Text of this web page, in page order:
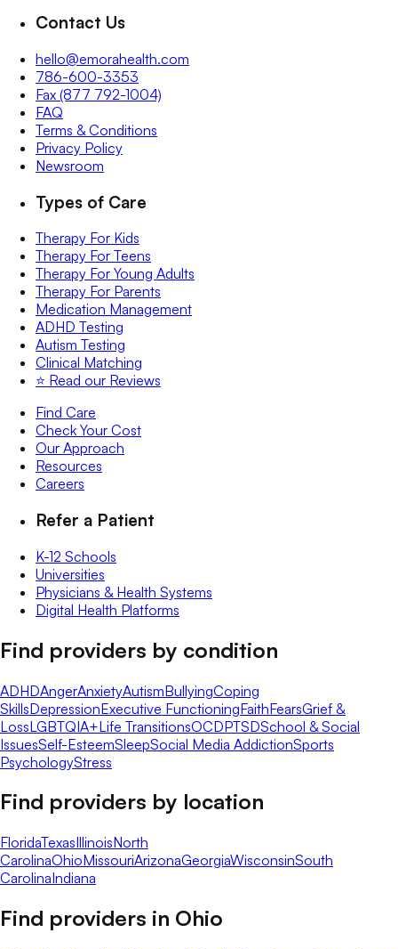
Contact Us
hello@emorahealth.com
786-600-3353
Fax (877 792-1004)
FAQ
Terms & Conditions
Privacy Policy
Newsroom
Types of Care
Therapy For Kids
Therapy For Teens
Therapy For Young Adults
Therapy For Parents
Medication Management
ADHD Testing
Autism Testing
Clinical Matching
⭐️ Read our Reviews
Find Care
Check Your Cost
Our Approach
Resources
Careers
Refer a Patient
K-12 Schools
Universities
Physicians & Health Systems
Digital Health Platforms
Find providers by condition
ADHDAngerAnxietyAutismBullyingCoping
SkillsDepressionExecutive FunctioningFaithFearsGrief &
LossLGBTQIA+Life TransitionsOCDPTSDSchool & Social
IssuesSelf-EsteemSleepSocial Media AddictionSports
PsychologyStress
Find providers by location
FloridaTexasIllinoisNorth
CarolinaOhioMissouriArizonaGeorgiaWisconsinSouth
CarolinaIndiana
Find providers in Ohio